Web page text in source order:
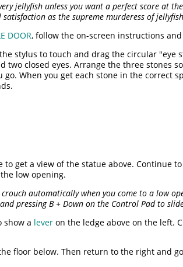
jellyfish unless you want a perfect score at
as the supreme murderess of
DOOR, follow the on-screen instructions
stylus to touch and drag the circular "eye
two closed eyes. Arrange the three stones
go. When you get each stone in the correct
get a view of the statue above. Continue
low opening.
automatically when you come to a low
pressing B + Down on the Control Pad to
show a lever on the ledge above on the left.
floor below. Then return to the right and